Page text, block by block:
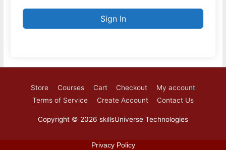
Sign In
Store Courses Cart Checkout
My account
Terms of Service
Create Account Contact Us
Copyright © 2026 skillsUniverse Technologies
Privacy Policy